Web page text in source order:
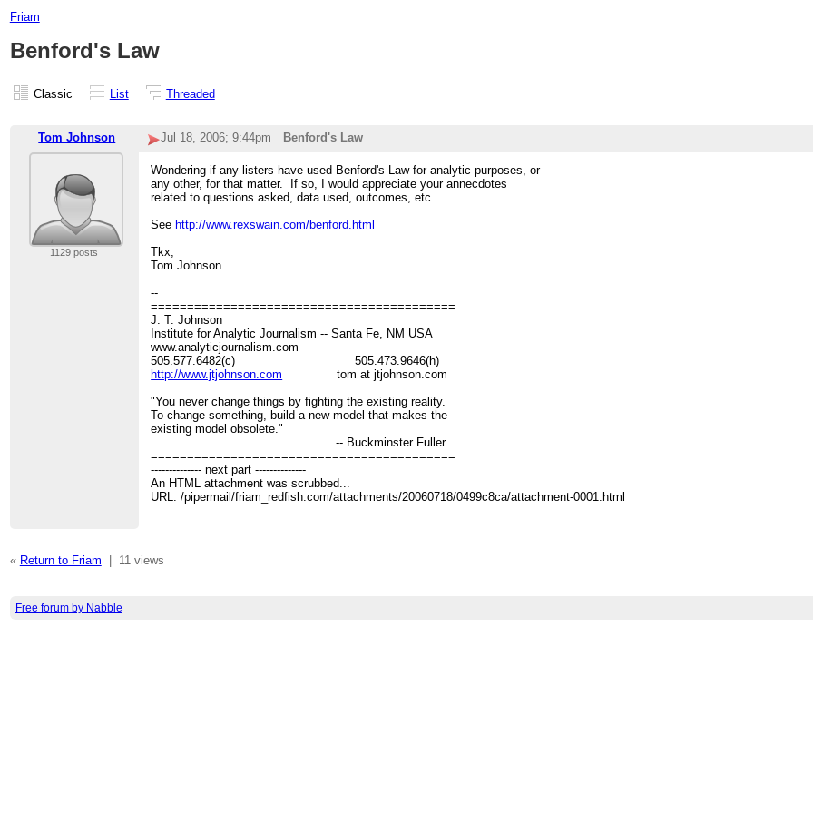
Friam
Benford's Law
Classic List Threaded
Tom Johnson Jul 18, 2006; 9:44pm Benford's Law
1129 posts
Wondering if any listers have used Benford's Law for analytic purposes, or
any other, for that matter. If so, I would appreciate your annecdotes
related to questions asked, data used, outcomes, etc.
See http://www.rexswain.com/benford.html
Tkx,
Tom Johnson
--
==========================================
J. T. Johnson
Institute for Analytic Journalism -- Santa Fe, NM USA
www.analyticjournalism.com
505.577.6482(c) 505.473.9646(h)
http://www.jtjohnson.com tom at jtjohnson.com
"You never change things by fighting the existing reality.
To change something, build a new model that makes the
existing model obsolete."
-- Buckminster Fuller
==========================================
-------------- next part --------------
An HTML attachment was scrubbed...
URL: /pipermail/friam_redfish.com/attachments/20060718/0499c8ca/attachment-0001.html
« Return to Friam 11 views
Free forum by Nabble